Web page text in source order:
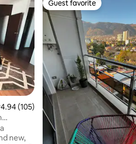
out of 5 average rating, 105 reviews
4.94 (105)
Guest favorite
Guest favorite